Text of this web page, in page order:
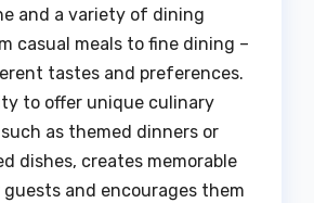
and a variety of dining
casual meals to fine dining –
tastes and preferences.
to offer unique culinary
as themed dinners or
dishes, creates memorable
and encourages them